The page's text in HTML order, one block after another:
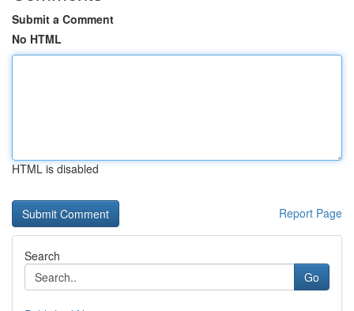
Submit a Comment
No HTML
HTML is disabled
Report Page
Search
Go